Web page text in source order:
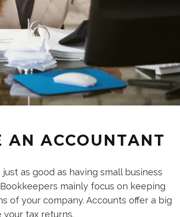
AN ACCOUNTANT
as good as having small business
mainly focus on keeping
of your company. Accounts offer a big
tax returns.